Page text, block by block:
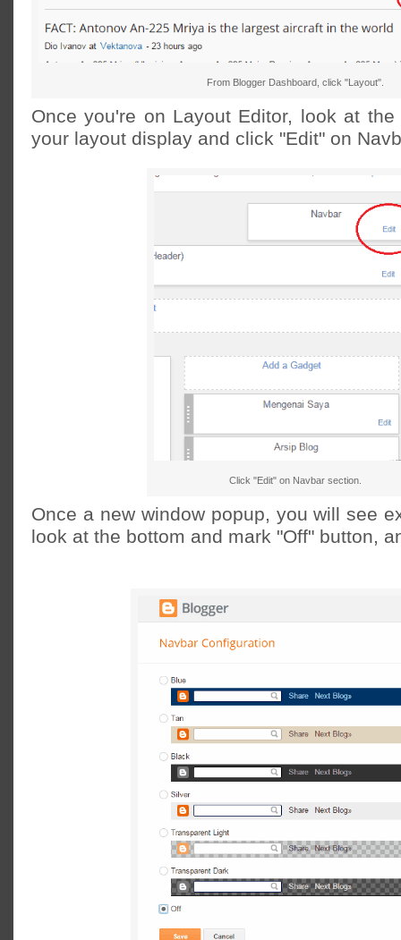
From Blogger Dashboard, click "Layout".
Once you're on Layout Editor, look at
your layout display and click "Edit" on
Click "Edit" on Navbar section.
Once a new window popup, you will see
look at the bottom and mark "Off" button,